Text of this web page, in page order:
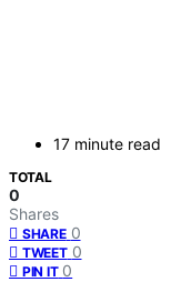
17 minute read
TOTAL
0
Shares
SHARE 0
TWEET 0
PIN IT 0